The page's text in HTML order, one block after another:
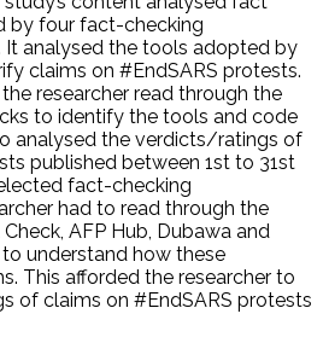
by four fact-checking
It analysed the tools adopted by
claims on #EndSARS protests.
researcher read through the
to identify the tools and code
analysed the verdicts/ratings of
published between 1st to 31st
fact-checking
had to read through the
AFP Hub, Dubawa and
to understand how these
This afforded the researcher to
of claims on #EndSARS protests